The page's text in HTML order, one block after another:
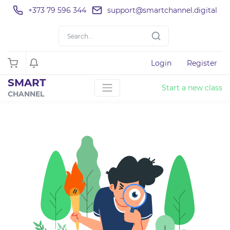
+373 79 596 344 support@smartchannel.digital
Login Register
SMART
CHANNEL
Start a new class